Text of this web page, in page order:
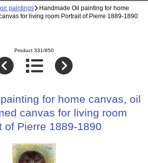
paintings Handmade Oil painting for home
for living room Portrait of Pierre 1889-1890
Product 331/850
for home canvas, oil
canvas for living room
of Pierre 1889-1890